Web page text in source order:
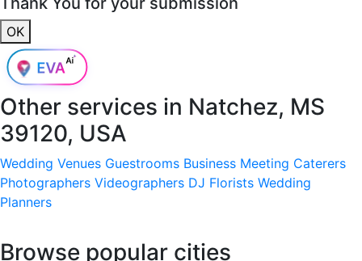
OK
Other services in Natchez, MS
39120, USA
Wedding Venues Guestrooms Business Meeting Caterers
Photographers Videographers DJ Florists Wedding
Planners
Browse popular cities